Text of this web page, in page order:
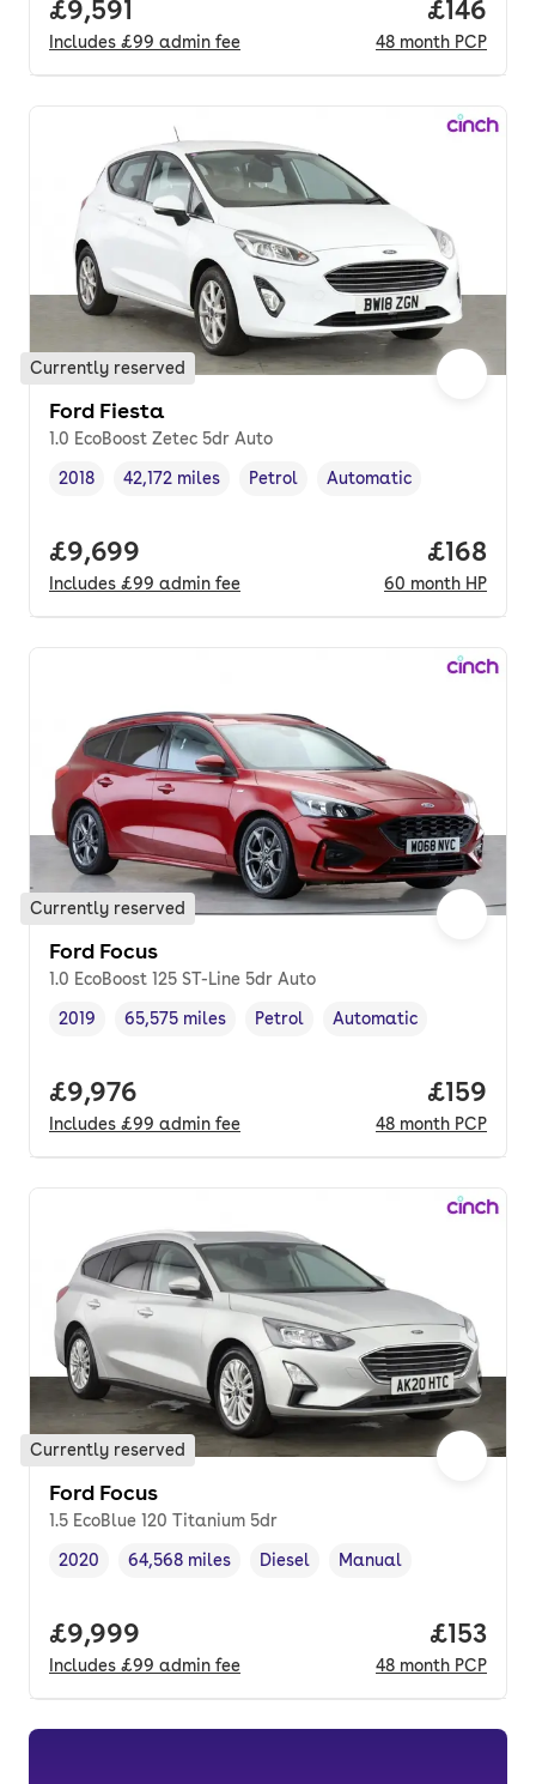
Full price.
£9,591
Includes £99 admin fee
Price
£146
48 month PCP
Currently reserved
Ford Fiesta
1.0 EcoBoost Zetec 5dr Auto
Vehicle year ,
2018
Mileage,
42,172 miles
Fuel type ,
Petrol
Transmission type
Automatic
Full price.
£9,699
Includes £99 admin fee
Price
£168
60 month HP
Currently reserved
Ford Focus
1.0 EcoBoost 125 ST-Line 5dr Auto
Vehicle year,
2019
Mileage,
65,575 miles
Fuel type ,
Petrol
Transmission type
Automatic
Full price.
£9,976
Includes £99 admin fee
Price
£159
48 month PCP
Currently reserved
Ford Focus
1.5 EcoBlue 120 Titanium 5dr
Vehicle year,
2020
Mileage,
64,568 miles
Fuel type
Diesel
Transmission type
Manual
Full price.
£9,999
Includes £99 admin fee
Price
£153
48 month PCP